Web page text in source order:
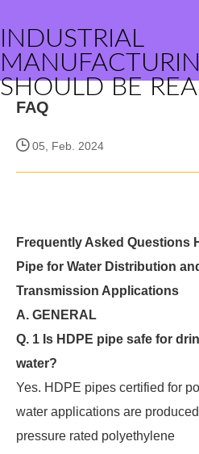
INDUSTRIAL
SHOULD BE
FAQ
05, Feb. 2024
Frequently Asked Questions
Pipe for Water Distribution
Transmission Applications
A. GENERAL
Q. 1 Is HDPE pipe safe for
water?
Yes. HDPE pipes certified for
water applications are
pressure rated polyethylene